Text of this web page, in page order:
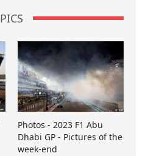
PICS
Photos - 2023 F1 Abu
Dhabi GP - Pictures of the
week-end